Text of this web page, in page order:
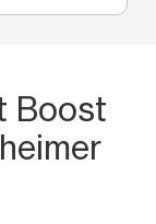
Boost